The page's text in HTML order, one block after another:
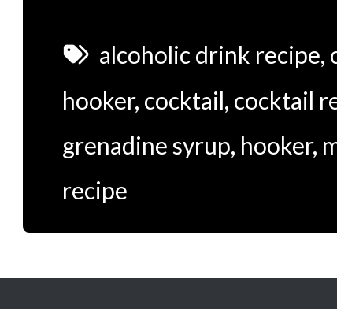
alcoholic drink recipe,
hooker, cocktail, cocktail
grenadine syrup, hooker,
recipe